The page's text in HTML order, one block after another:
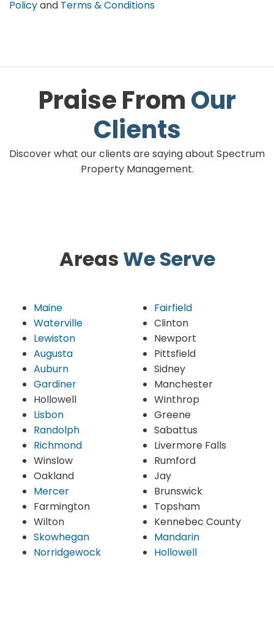
Policyand Terms & Conditions
Praise FromOur
Clients
Discover what our clients are saying about Spectrum
Property Management.
Areas We Serve
Maine
Waterville
Lewiston
Augusta
Auburn
Gardiner
Hollowell
Lisbon
Randolph
Richmond
Winslow
Oakland
Mercer
Farmington
Wilton
Skowhegan
Norridgewock
Fairfield
Clinton
Newport
Pittsfield
Sidney
Manchester
Winthrop
Greene
Sabattus
Livermore Falls
Rumford
Jay
Brunswick
Topsham
Kennebec County
Mandarin
Hollowell